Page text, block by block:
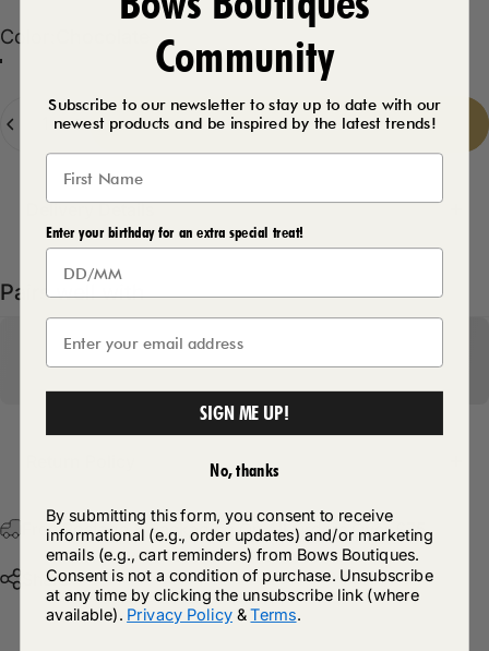
Color
Color:
Quantity
Add to cart -£29.99
Delivery Details
Pairs well with
Free Postage & Packaging On All Orders Over £75
Share
Community
Subscribe to our newsletter to stay up to date with our
newest products and be inspired by the latest trends!
Enter your birthday for an extra special treat!
SIGN ME UP!
No, thanks
By submitting this form, you consent to receive
informational (e.g., order updates) and/or marketing
emails (e.g., cart reminders) from Bows Boutiques.
Consent is not a condition of purchase. Unsubscribe
at any time by clicking the unsubscribe link (where
available). Privacy Policy &Terms.